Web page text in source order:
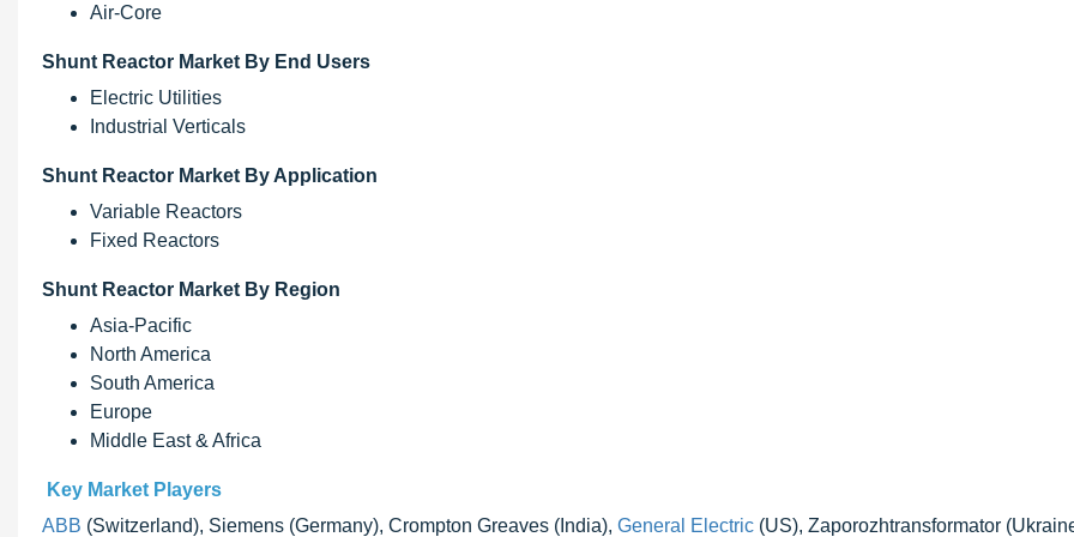
Air-Core
Shunt Reactor Market By End Users
Electric Utilities
Industrial Verticals
Shunt Reactor Market By Application
Variable Reactors
Fixed Reactors
Shunt Reactor Market By Region
Asia-Pacific
North America
South America
Europe
Middle East & Africa
Key Market Players
ABB (Switzerland), Siemens (Germany), Crompton Greaves (India), General Electric (US), Zaporozhtransformator